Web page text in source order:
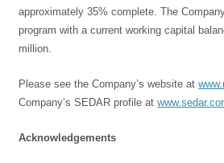
approximately 35% complete. The
program with a current working capital
million.
Please see the Company’s website at
Company’s SEDAR profile at
Acknowledgements